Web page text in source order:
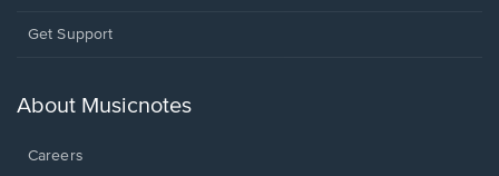
Opens
new
Get Support
About Musicnotes
Careers